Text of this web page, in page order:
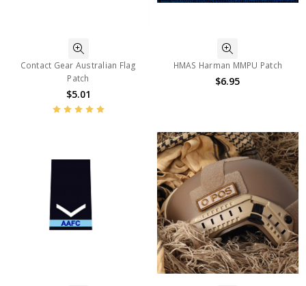
Contact Gear Australian Flag
Patch
$5.01
HMAS Harman MMPU Patch
$6.95